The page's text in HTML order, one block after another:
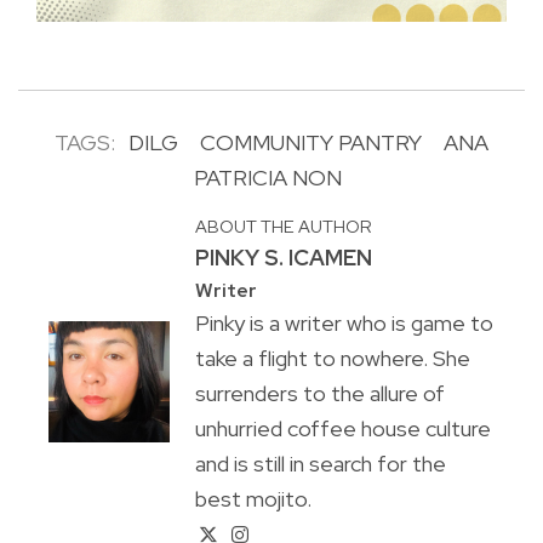
TAGS: DILG COMMUNITY PANTRY
ANA
PATRICIA NON
ABOUT THE AUTHOR
PINKY S. ICAMEN
Writer
Pinky is a writer who is game to
take a flight to nowhere. She
surrenders to the allure of
unhurried coffee house culture
and is still in search for the
best mojito.